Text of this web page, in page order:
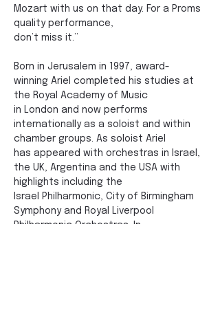
Mozart with us on that day. For a Proms
quality performance,
don’t miss it.”
Born in Jerusalem in 1997, award-
winning Ariel completed his studies at
the Royal Academy of Music
in London and now performs
internationally as a soloist and within
chamber groups. As soloist Ariel
has appeared with orchestras in Israel,
the UK, Argentina and the USA with
highlights including the
Israel Philharmonic, City of Birmingham
Symphony and Royal Liverpool
Philharmonic Orchestras. In